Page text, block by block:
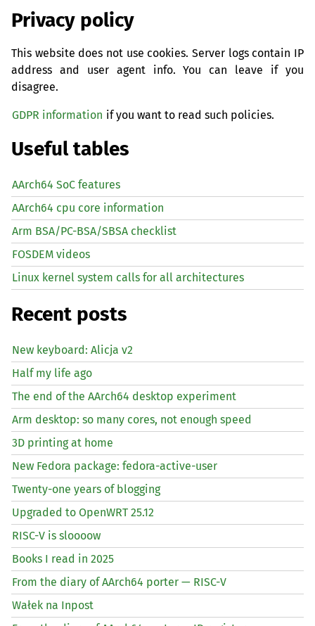
Privacy policy
This website does not use cookies. Server logs contain IP
address and user agent info. You can leave if you
disagree.
GDPR information if you want to read such policies.
Useful tables
AArch64 SoC features
AArch64 cpu core information
Arm BSA/PC-BSA/SBSA checklist
FOSDEM videos
Linux kernel system calls for all architectures
Recent posts
New keyboard: Alicja v2
Half my life ago
The end of the AArch64 desktop experiment
Arm desktop: so many cores, not enough speed
3D printing at home
New Fedora package: fedora-active-user
Twenty-one years of blogging
Upgraded to OpenWRT 25.12
RISC-V is sloooow
Books I read in 2025
From the diary of AArch64 porter — RISC-V
Wałek na Inpost